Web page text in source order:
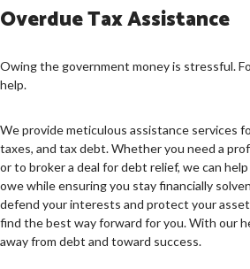
Overdue Tax Assistance
Owing the government money is stressful.
help.
We provide meticulous assistance services
taxes, and tax debt. Whether you need a
or to broker a deal for debt relief, we can
owe while ensuring you stay financially
defend your interests and protect your
find the best way forward for you. With our
away from debt and toward success.